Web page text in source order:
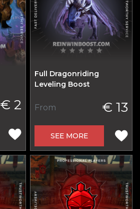
€ 2
Full Dragonriding
Leveling Boost
From € 13
SEE MORE